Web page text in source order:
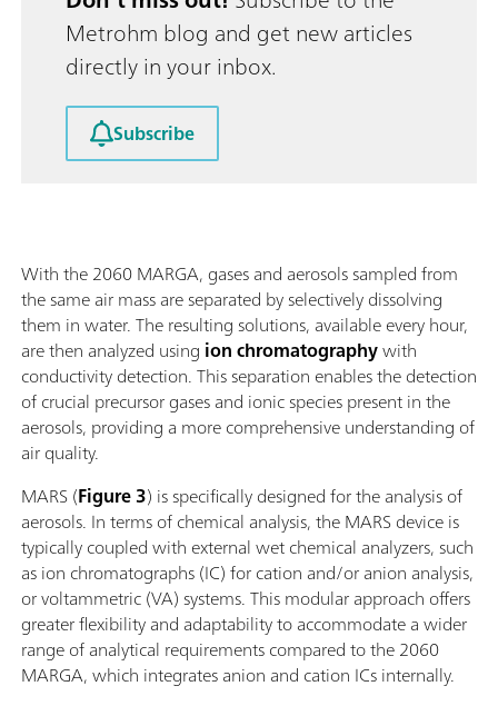
Metrohm blog and get new articles
directly in your inbox.
Subscribe
With the 2060 MARGA, gases and aerosols sampled from
the same air mass are separated by selectively dissolving
them in water. The resulting solutions, available every hour,
are then analyzed using ion chromatographywith
conductivity detection. This separation enables the detection
of crucial precursor gases and ionic species present in the
aerosols, providing a more comprehensive understanding of
air quality.
MARS (Figure 3) is specifically designed for the analysis of
aerosols. In terms of chemical analysis, the MARS device is
typically coupled with external wet chemical analyzers, such
as ion chromatographs (IC) for cation and/or anion analysis,
or voltammetric (VA) systems. This modular approach offers
greater flexibility and adaptability to accommodate a wider
range of analytical requirements compared to the 2060
MARGA, which integrates anion and cation ICs internally.